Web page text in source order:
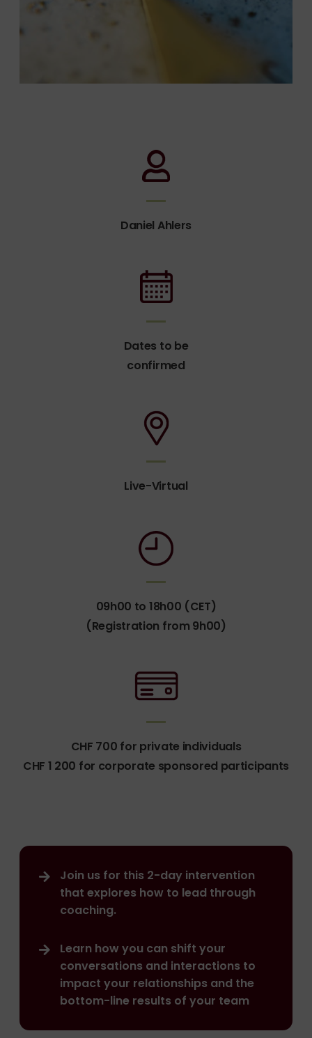
Daniel Ahlers
Dates to be
confirmed
Live-Virtual
09h00 to 18h00 (CET)
(Registration from 9h00)
CHF 700 for private individuals
CHF 1 200 for corporate sponsored participants
Join us for this 2-day intervention
that explores how to lead through
coaching.
Learn how you can shift your
conversations and interactions to
impact your relationships and the
bottom-line results of your team